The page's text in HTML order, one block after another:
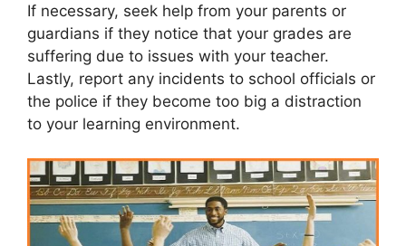
If necessary, seek help from your parents or
guardians if they notice that your grades are
suffering due to issues with your teacher.
Lastly, report any incidents to school officials or
the police if they become too big a distraction
to your learning environment.